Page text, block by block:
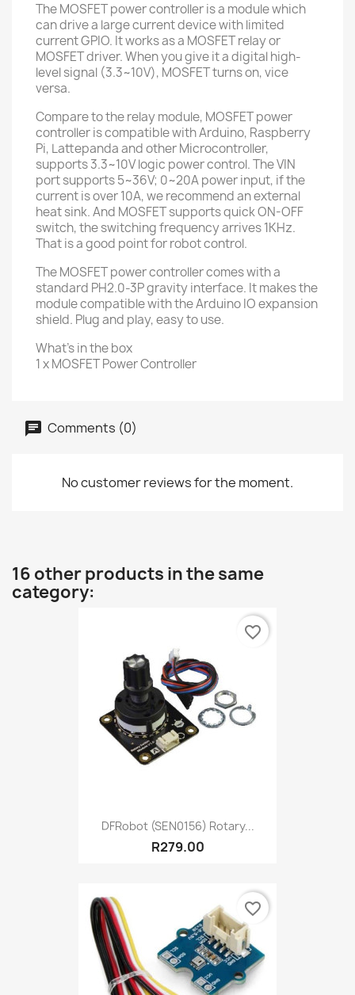
The MOSFET power controller is a module which
can drive a large current device with limited
current GPIO. It works as a MOSFET relay or
MOSFET driver. When you give it a digital high-
level signal (3.3~10V), MOSFET turns on, vice
versa.
Compare to the relay module, MOSFET power
controller is compatible with Arduino, Raspberry
Pi, Lattepanda and other Microcontroller,
supports 3.3~10V logic power control. The VIN
port supports 5~36V; 0~20A power input, if the
current is over 10A, we recommend an external
heat sink. And MOSFET supports quick ON-OFF
switch, the switching frequency arrives 1KHz.
That is a good point for robot control.
The MOSFET power controller comes with a
standard PH2.0-3P gravity interface. It makes the
module compatible with the Arduino IO expansion
shield. Plug and play, easy to use.
What's in the box
1 x MOSFET Power Controller
Comments (0)
No customer reviews for the moment.
16 other products in the same
category:
DFRobot (SEN0156) Rotary...
R279.00
favorite_border
favorite_border